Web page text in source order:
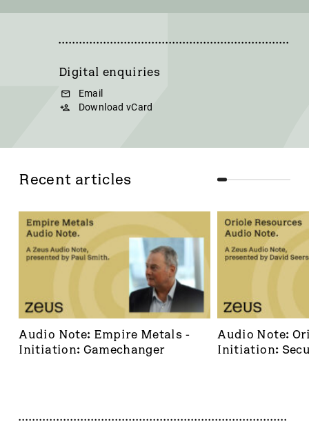
Digital enquiries
Email
Download vCard
Recent articles
Audio Note: Empire Metals -
Initiation: Gamechanger
Audio Note:
Initiation: